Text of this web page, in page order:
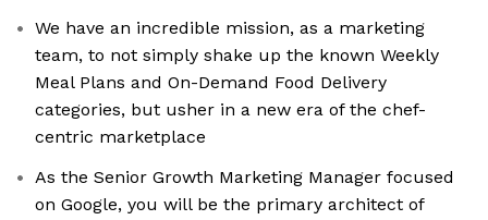
We have an incredible mission, as a marketing
team, to not simply shake up the known Weekly
Meal Plans and On-Demand Food Delivery
categories, but usher in a new era of the chef-
centric marketplace
As the Senior Growth Marketing Manager focused
on Google, you will be the primary architect of